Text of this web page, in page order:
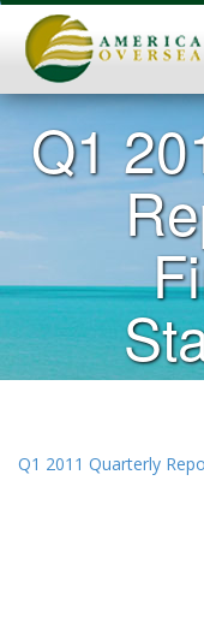
Q1
Q1 2011 Quarterly